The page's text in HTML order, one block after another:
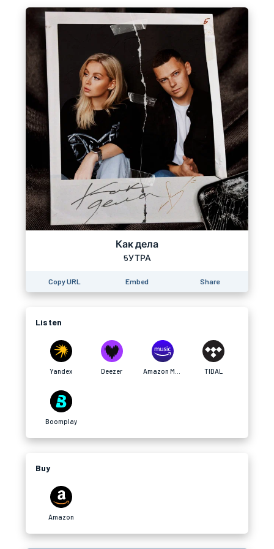
Как дела
5УТРА
Copy URL Embed Share
Listen
Yandex Deezer TIDAL
Boomplay
Buy
Amazon